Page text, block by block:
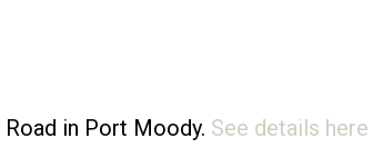
in Port Moody. See details here